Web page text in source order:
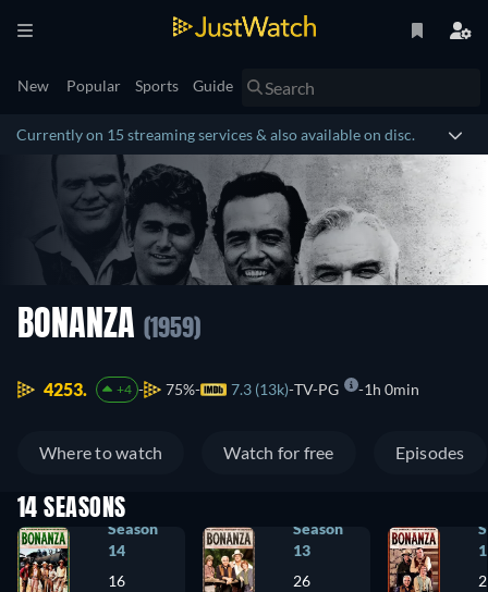
New Popular Sports Guide
Currently on 15 streaming services & also available on disc.
BONANZA (1959)
4253. +4 75% 7.3 (13k) TV-PG 1h 0min
Where to watch Watch for free Episodes
14 SEASONS
Season
14
16
Season
13
26